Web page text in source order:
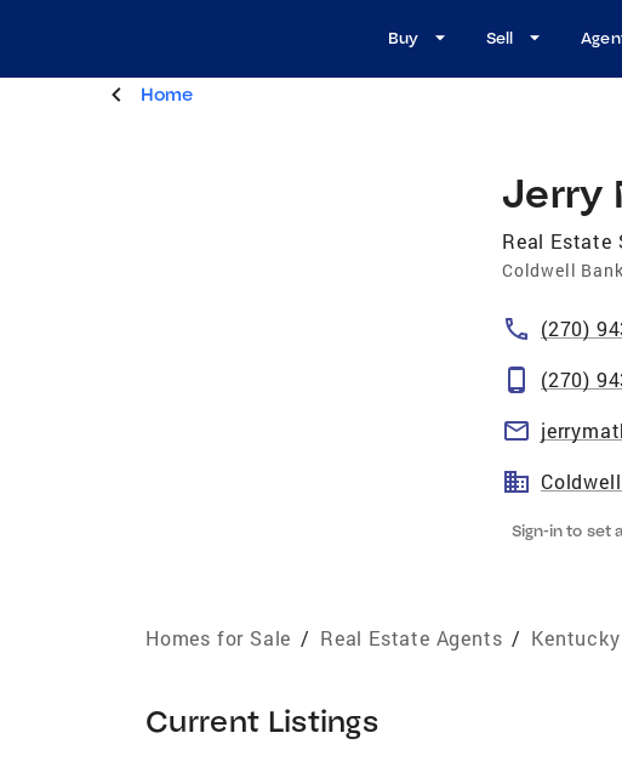
Buy Sell
Home
Jerry
Real Estate
Coldwell
(270)
(270)
Sign-in to set
Homes for Sale / Real Estate Agents /
Current Listings